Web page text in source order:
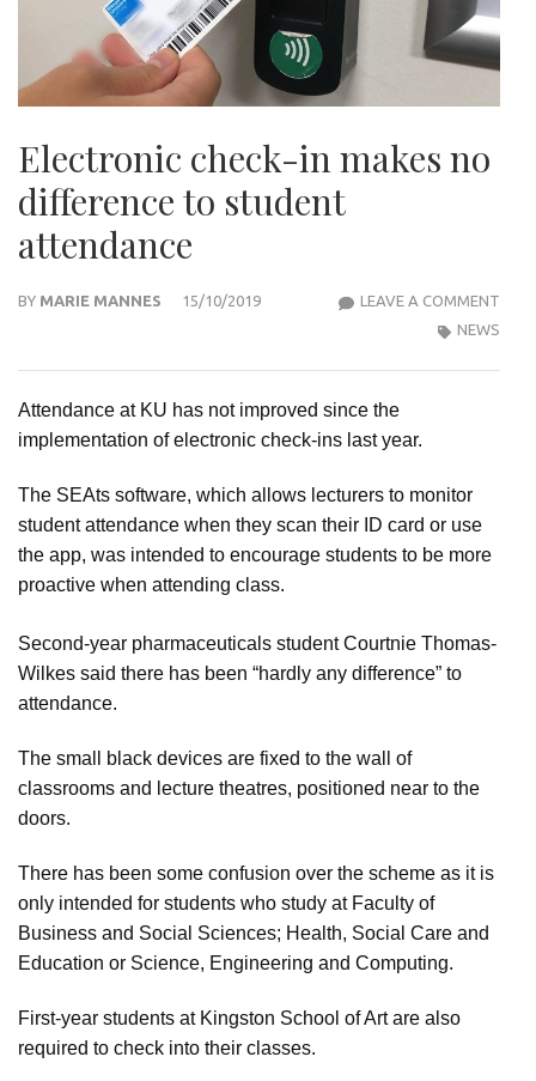
Electronic check-in makes no
difference to student
attendance
BY MARIE MANNES 15/10/2019 LEAVE A COMMENT
NEWS
Attendance at KU has not improved since the
implementation of electronic check-ins last year.
The SEAts software, which allows lecturers to monitor
student attendance when they scan their ID card or use
the app, was intended to encourage students to be more
proactive when attending class.
Second-year pharmaceuticals student Courtnie Thomas-
Wilkes said there has been “hardly any difference” to
attendance.
The small black devices are fixed to the wall of
classrooms and lecture theatres, positioned near to the
doors.
There has been some confusion over the scheme as it is
only intended for students who study at Faculty of
Business and Social Sciences; Health, Social Care and
Education or Science, Engineering and Computing.
First-year students at Kingston School of Art are also
required to check into their classes.